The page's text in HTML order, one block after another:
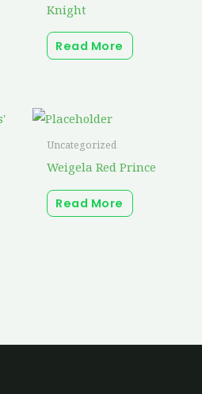
Knight
Read More
Uncategorized
Weigela Red Prince
Read More